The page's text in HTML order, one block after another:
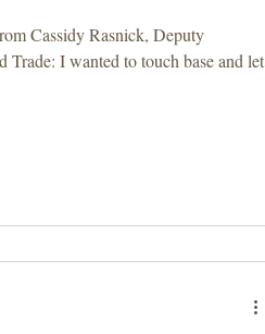
Cassidy Rasnick, Deputy
Trade: I wanted to touch base and let